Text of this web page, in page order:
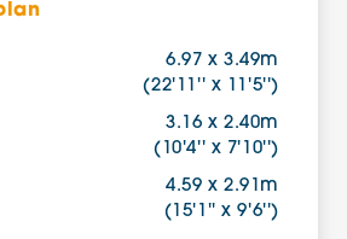
6.97 x 3.49m
(22'11'' x 11'5'')
3.16 x 2.40m
(10'4'' x 7'10'')
4.59 x 2.91m
(15'1'' x 9'6'')